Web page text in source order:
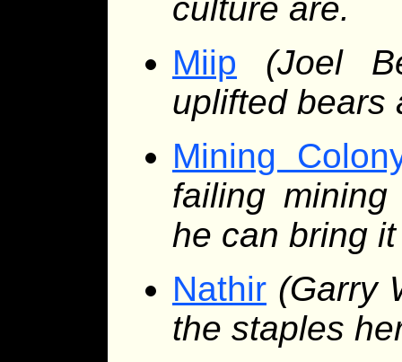
culture are.
Miip
(Joel
uplifted bears
Mining
failing
he can bring
Nathir (Garry
the staples